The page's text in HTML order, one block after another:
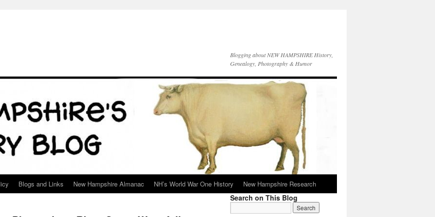
Blogging about NEW HAMPSHIRE History,
Genealogy, Photography & Humor
Blogs and Links New Hampshire Almanac NH’s World War One History New Hampshire Research
Search on This Blog